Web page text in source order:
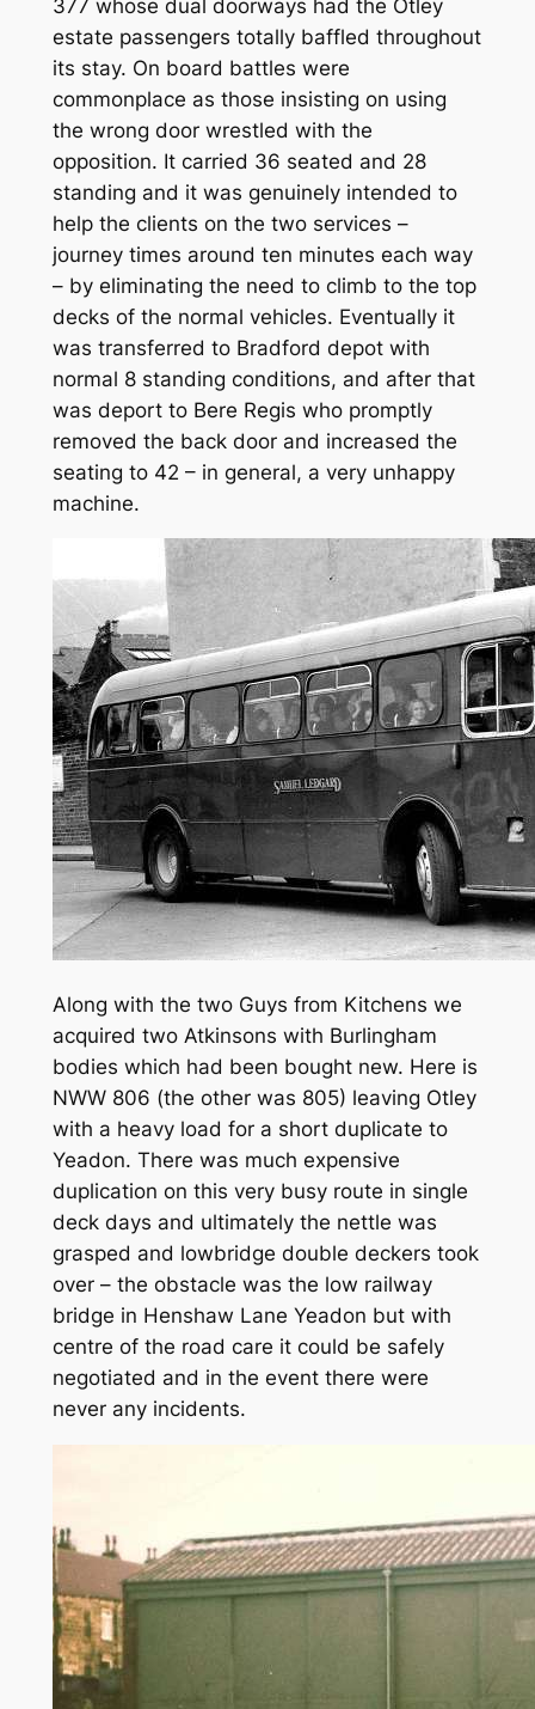
377 whose dual doorways had the Otley
estate passengers totally baffled throughout
its stay. On board battles were
commonplace as those insisting on using
the wrong door wrestled with the
opposition. It carried 36 seated and 28
standing and it was genuinely intended to
help the clients on the two services –
journey times around ten minutes each way
– by eliminating the need to climb to the top
decks of the normal vehicles. Eventually it
was transferred to Bradford depot with
normal 8 standing conditions, and after that
was deport to Bere Regis who promptly
removed the back door and increased the
seating to 42 – in general, a very unhappy
machine.
Along with the two Guys from Kitchens we
acquired two Atkinsons with Burlingham
bodies which had been bought new. Here is
NWW 806 (the other was 805) leaving Otley
with a heavy load for a short duplicate to
Yeadon. There was much expensive
duplication on this very busy route in single
deck days and ultimately the nettle was
grasped and lowbridge double deckers took
over – the obstacle was the low railway
bridge in Henshaw Lane Yeadon but with
centre of the road care it could be safely
negotiated and in the event there were
never any incidents.